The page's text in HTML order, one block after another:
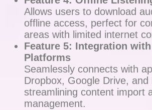
Allows users to download
offline access, perfect for
areas with limited internet
Feature 5: Integration
Platforms
Seamlessly connects with
Dropbox, Google Drive, and
streamlining content import
management.